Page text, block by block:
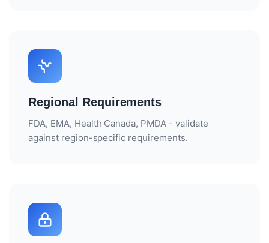
Regional Requirements
FDA, EMA, Health Canada, PMDA - validate
against region-specific requirements.